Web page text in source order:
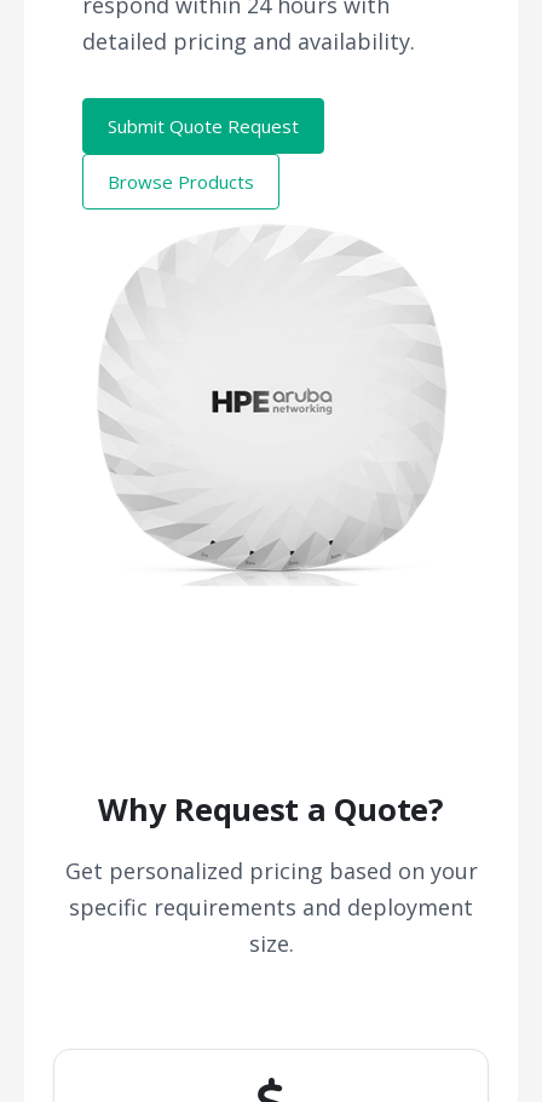
detailed pricing and availability.
Submit Quote Request
Browse Products
Why Request a Quote?
Get personalized pricing based on your
specific requirements and deployment
size.